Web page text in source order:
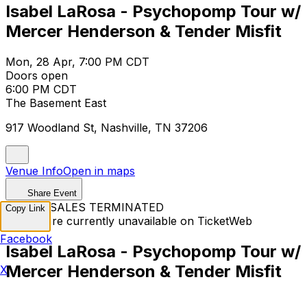
Isabel LaRosa - Psychopomp Tour w/
Mercer Henderson & Tender Misfit
Mon, 28 Apr, 7:00 PM CDT
Doors open
6:00 PM CDT
The Basement East
917 Woodland St, Nashville, TN 37206
Venue InfoOpen in maps
Share Event
TICKET SALES TERMINATED
Tickets are currently unavailable on TicketWeb
Isabel LaRosa - Psychopomp Tour w/
Mercer Henderson & Tender Misfit
Copy Link
Facebook
X